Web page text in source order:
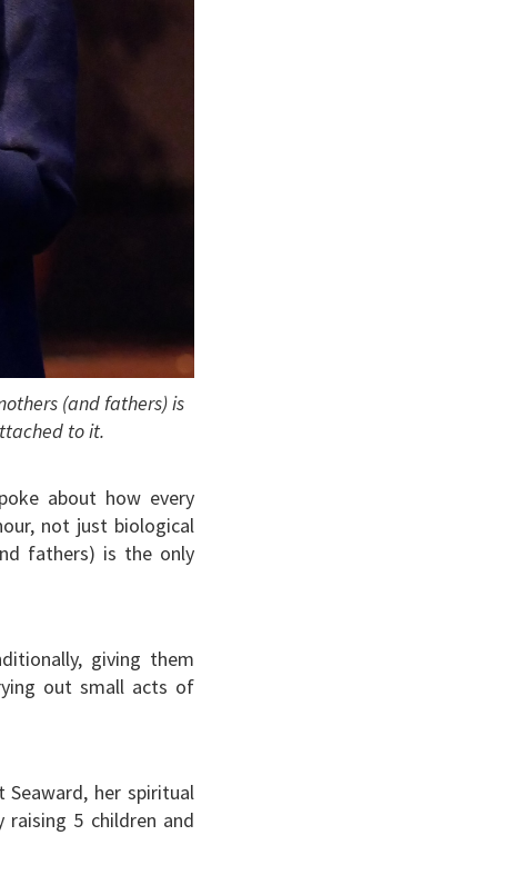
(and fathers) is
to it.
about how every
not just biological
fathers) is the only
giving them
out small acts of
her spiritual
5 children and